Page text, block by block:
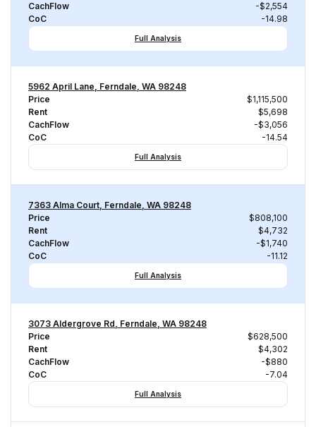
CachFlow
-$2,554
CoC
-14.98
Full Analysis
5962 April Lane, Ferndale, WA 98248
Price
$1,115,500
Rent
$5,698
CachFlow
-$3,056
CoC
-14.54
Full Analysis
7363 Alma Court, Ferndale, WA 98248
Price
$808,100
Rent
$4,732
CachFlow
-$1,740
CoC
-11.12
Full Analysis
3073 Aldergrove Rd, Ferndale, WA 98248
Price
$628,500
Rent
$4,302
CachFlow
-$880
CoC
-7.04
Full Analysis